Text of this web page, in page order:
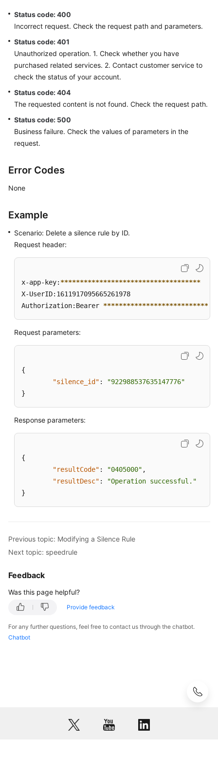
conversationrules
interposalrules
a
Silence
a
a
Silent
Modifying
a
Silence
scenariomanage
qualitytask
qualitytaskdetail
asrtrans
CC-
Survey
2.0
Status code: 400
Incorrect request. Check the request path and parameters.
Status code: 401
Unauthorized operation. 1. Check whether you have
purchased related services. 2. Contact customer service to
check the status of your account.
Status code: 404
The requested content is not found. Check the request path.
Status code: 500
Business failure. Check the values of parameters in the
request.
Error Codes
None
Example
Scenario: Delete a silence rule by ID.
Request header:
x-app-key: ************************************
X-UserID:1611917095665261978
Authorization:Bearer ****************************
Request parameters:
{
"silence_id" :
"922988537635147776"
}
Response parameters:
{
"resultCode" : "0405000" ,
"resultDesc" :
"Operation successful."
}
Previous topic: Modifying a Silence Rule
Next topic: speedrule
Feedback
Was this page helpful?
Provide feedback
For any further questions, feel free to contact us through the chatbot.
Chatbot